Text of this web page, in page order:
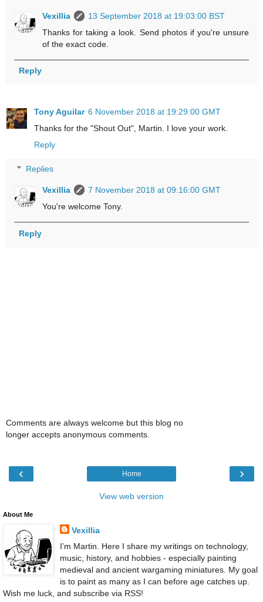
Vexillia
13 September 2018 at 19:03:00 BST
Thanks for taking a look. Send photos if you're unsure
of the exact code.
Reply
Tony Aguilar 6 November 2018 at 19:29:00 GMT
Thanks for the "Shout Out", Martin. I love your work.
Reply
Replies
Vexillia
7 November 2018 at 09:16:00 GMT
You're welcome Tony.
Reply
Comments are always welcome but this blog no
longer accepts anonymous comments.
‹ ›
Home
View web version
About Me
Vexillia
I’m Martin. Here I share my writings on technology,
music, history, and hobbies - especially painting
medieval and ancient wargaming miniatures. My goal
is to paint as many as I can before age catches up.
Wish me luck, and subscribe via RSS!